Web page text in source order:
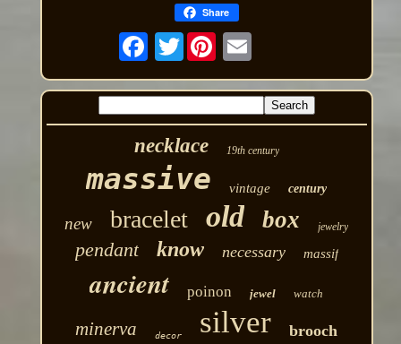
Share
Twitter
necklace 19th century
massive vintage century
new bracelet old box jewelry
pendant know necessary massif
ancient poinon jewel watch
minerva decor silver brooch